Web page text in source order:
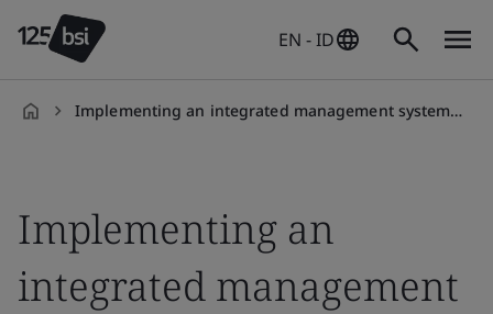
EN - ID
Implementing an integrated management system (ISO 9001, ISO 14001 & ISO 45001)
Implementing an
integrated management